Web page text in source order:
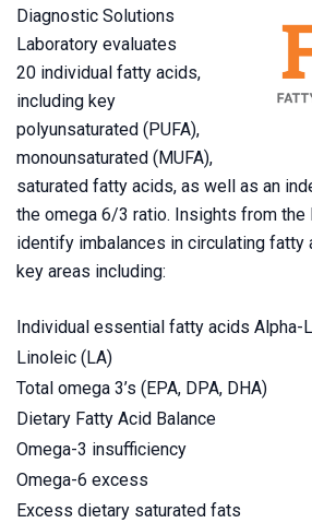
Diagnostic Solutions
Laboratory evaluates
20 individual fatty acids,
including key
polyunsaturated (PUFA),
monounsaturated (MUFA),
saturated fatty acids, as well as an
the omega 6/3 ratio. Insights from the
identify imbalances in circulating fatty
key areas including:
Individual essential fatty acids Alpha-
Linoleic (LA)
Total omega 3’s (EPA, DPA, DHA)
Dietary Fatty Acid Balance
Omega-3 insufficiency
Omega-6 excess
Excess dietary saturated fats